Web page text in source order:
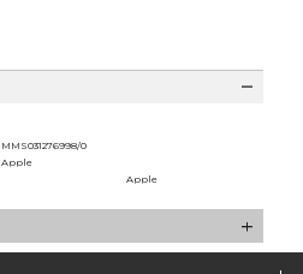
MMS031276998/0
Apple
Apple